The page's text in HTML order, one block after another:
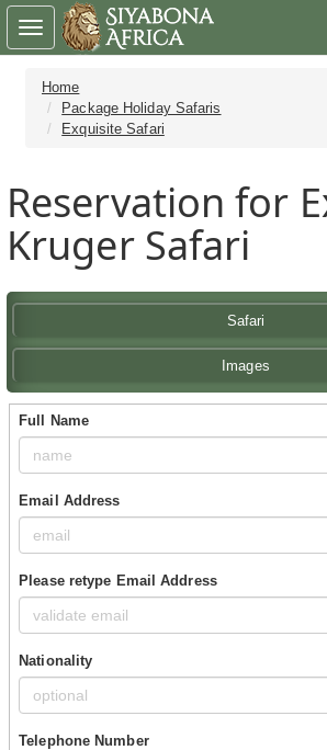
Home
Package Holiday Safaris
Exquisite Safari
Reservation for
Kruger Safari
Safari
Images
Full Name
Email Address
Please retype Email Address
Nationality
Telephone Number
Toggle
navigation